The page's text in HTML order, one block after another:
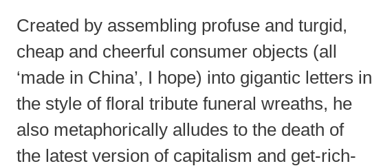
Created by assembling profuse and turgid,
cheap and cheerful consumer objects (all
‘made in China’, I hope) into gigantic letters in
the style of floral tribute funeral wreaths, he
also metaphorically alludes to the death of
the latest version of capitalism and get-rich-